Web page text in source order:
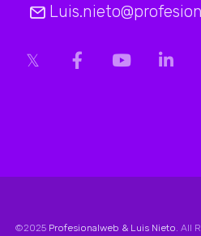
©2025 Profesionalweb & Luis Nieto . All